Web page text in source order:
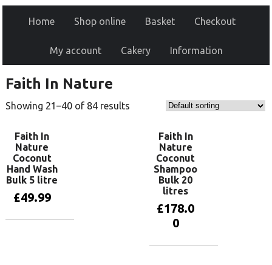
Home Shop online Basket Checkout
My account Cakery Information
Faith In Nature
Showing 21–40 of 84 results
Faith In
Nature
Coconut
Hand Wash
Bulk 5 litre
£49.99
Faith In
Nature
Coconut
Shampoo
Bulk 20
litres
£178.0
0